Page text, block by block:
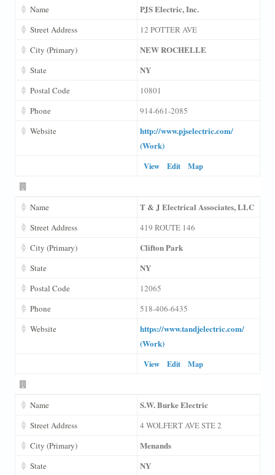
Name PJS Electric, Inc.
Street Address
12 POTTER AVE
City (Primary)
NEW ROCHELLE
State NY
Postal Code
10801
Phone
914-661-2085
Website
http://www.pjselectric.com/
(Work)
View Edit Map
Name T & J Electrical Associates, LLC
Street Address
419 ROUTE 146
City (Primary)
Clifton Park
State NY
Postal Code
12065
Phone
518-406-6435
Website
https://www.tandjelectric.com/
(Work)
View Edit Map
Name S.W. Burke Electric
Street Address
4 WOLFERT AVE STE 2
City (Primary)
Menands
State NY